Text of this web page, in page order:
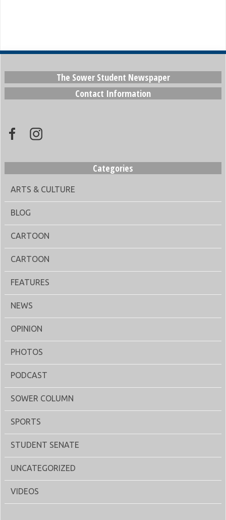
The Sower Student Newspaper
Contact Information
Categories
ARTS & CULTURE
BLOG
CARTOON
CARTOON
FEATURES
NEWS
OPINION
PHOTOS
PODCAST
SOWER COLUMN
SPORTS
STUDENT SENATE
UNCATEGORIZED
VIDEOS